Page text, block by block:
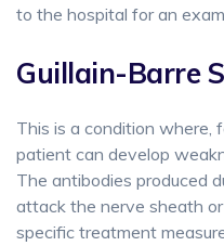
to the hospital for an
Guillain-Barre
This is a condition where,
patient can develop
The antibodies produced
attack the nerve sheath
specific treatment